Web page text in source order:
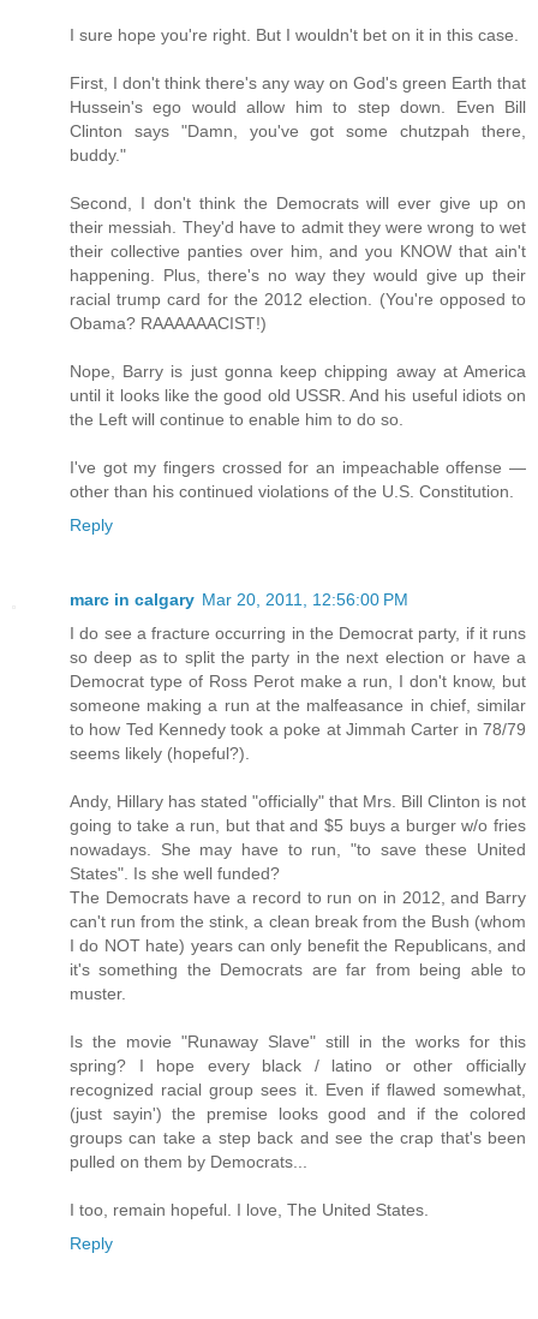
I sure hope you're right. But I wouldn't bet on it in this case.
First, I don't think there's any way on God's green Earth that
Hussein's ego would allow him to step down. Even Bill
Clinton says "Damn, you've got some chutzpah there,
buddy."
Second, I don't think the Democrats will ever give up on
their messiah. They'd have to admit they were wrong to wet
their collective panties over him, and you KNOW that ain't
happening. Plus, there's no way they would give up their
racial trump card for the 2012 election. (You're opposed to
Obama? RAAAAAACIST!)
Nope, Barry is just gonna keep chipping away at America
until it looks like the good old USSR. And his useful idiots on
the Left will continue to enable him to do so.
I've got my fingers crossed for an impeachable offense —
other than his continued violations of the U.S. Constitution.
Reply
marc in calgary Mar 20, 2011, 12:56:00 PM
I do see a fracture occurring in the Democrat party, if it runs
so deep as to split the party in the next election or have a
Democrat type of Ross Perot make a run, I don't know, but
someone making a run at the malfeasance in chief, similar
to how Ted Kennedy took a poke at Jimmah Carter in 78/79
seems likely (hopeful?).
Andy, Hillary has stated "officially" that Mrs. Bill Clinton is not
going to take a run, but that and $5 buys a burger w/o fries
nowadays. She may have to run, "to save these United
States". Is she well funded?
The Democrats have a record to run on in 2012, and Barry
can't run from the stink, a clean break from the Bush (whom
I do NOT hate) years can only benefit the Republicans, and
it's something the Democrats are far from being able to
muster.
Is the movie "Runaway Slave" still in the works for this
spring? I hope every black / latino or other officially
recognized racial group sees it. Even if flawed somewhat,
(just sayin') the premise looks good and if the colored
groups can take a step back and see the crap that's been
pulled on them by Democrats...
I too, remain hopeful. I love, The United States.
Reply